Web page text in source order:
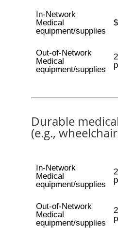
In-Network
Medical
equipment/supplies
Out-of-Network
Medical
equipment/supplies
Durable
(e.g.,
In-Network
Medical
equipment/supplies
Out-of-Network
Medical
equipment/supplies